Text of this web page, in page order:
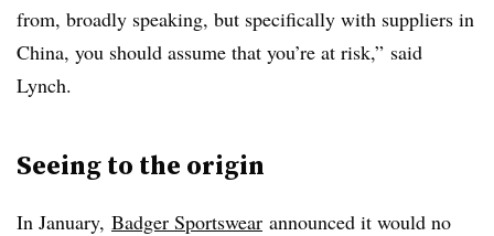
from, broadly speaking, but specifically with suppliers in
China, you should assume that you’re at risk,” said
Lynch.
Seeing to the origin
In January, Badger Sportswear announced it would no